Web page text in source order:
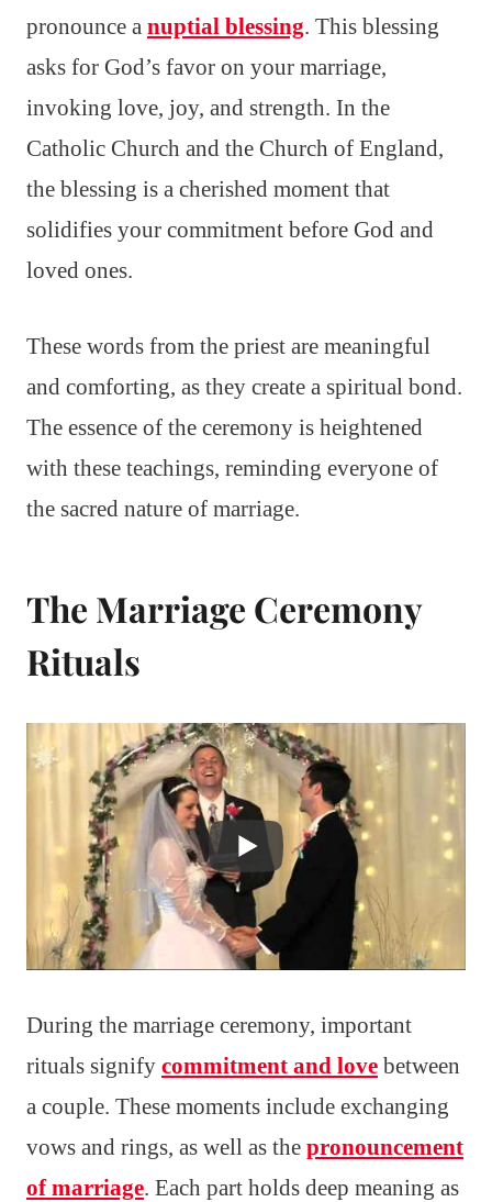
pronounce a nuptial blessing. This blessing
asks for God’s favor on your marriage,
invoking love, joy, and strength. In the
Catholic Church and the Church of England,
the blessing is a cherished moment that
solidifies your commitment before God and
loved ones.
These words from the priest are meaningful
and comforting, as they create a spiritual bond.
The essence of the ceremony is heightened
with these teachings, reminding everyone of
the sacred nature of marriage.
The Marriage Ceremony
Rituals
During the marriage ceremony, important
rituals signify commitment and love between
a couple. These moments include exchanging
vows and rings, as well as the pronouncement
of marriage. Each part holds deep meaning as